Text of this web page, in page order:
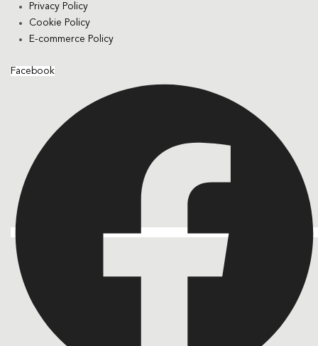
Privacy Policy
Cookie Policy
E-commerce Policy
Facebook